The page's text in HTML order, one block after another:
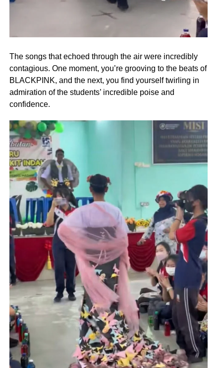
The songs that echoed through the air were incredibly
contagious. One moment, you’re grooving to the beats of
BLACKPINK, and the next, you find yourself twirling in
admiration of the students’ incredible poise and
confidence.